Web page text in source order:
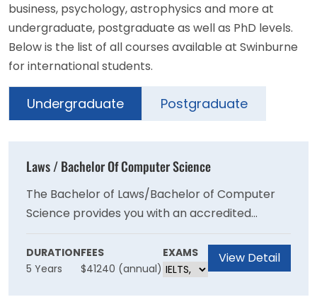
business, psychology, astrophysics and more at
undergraduate, postgraduate as well as PhD levels.
Below is the list of all courses available at Swinburne
for international students.
Undergraduate Postgraduate
Laws / Bachelor Of Computer Science
The Bachelor of Laws/Bachelor of Computer
Science provides you with an accredited
qualification in law while you develop expertise
in software development and computer
science.
DURATION
5 Years
FEES
$41240 (annual)
EXAMS View Detail